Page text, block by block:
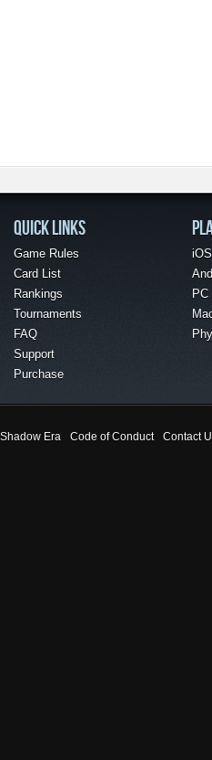
QUICK LINKS
Game Rules
Card List
Rankings
Tournaments
FAQ
Support
Purchase
iOS
PC
Shadow Era Code of Conduct Contact